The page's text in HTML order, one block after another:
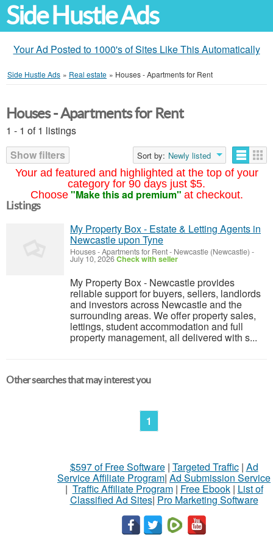
Side Hustle Ads
Your Ad Posted to 1000's of Sites Like This Automatically
Side Hustle Ads » Real estate » Houses - Apartments for Rent
Your ad featured and highlighted at the top of your
category for 90 days just $5.
Choose "Make this ad premium" at checkout.
Houses - Apartments for Rent
1 - 1 of 1 listings
Show filters
Sort by: Newly listed
Listings
My Property Box - Estate & Letting Agents in
Newcastle upon Tyne
Houses - Apartments for Rent- Newcastle (Newcastle) -
July 10, 2026Check with seller
My Property Box - Newcastle provides
reliable support for buyers, sellers, landlords
and investors across Newcastle and the
surrounding areas. We offer property sales,
lettings, student accommodation and full
property management, all delivered with s...
Other searches that may interest you
1
$597 of Free Software| Targeted Traffic| Ad
Service Affiliate Program| Ad Submission Service
| Traffic Affiliate Program| Free Ebook| List of
Classified Ad Sites| Pro Marketing Software